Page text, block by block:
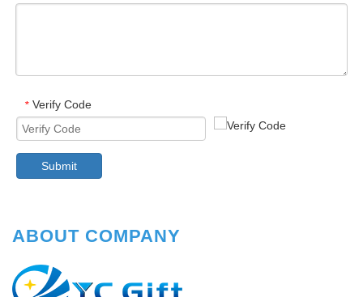
* Verify Code
Submit
ABOUT COMPANY